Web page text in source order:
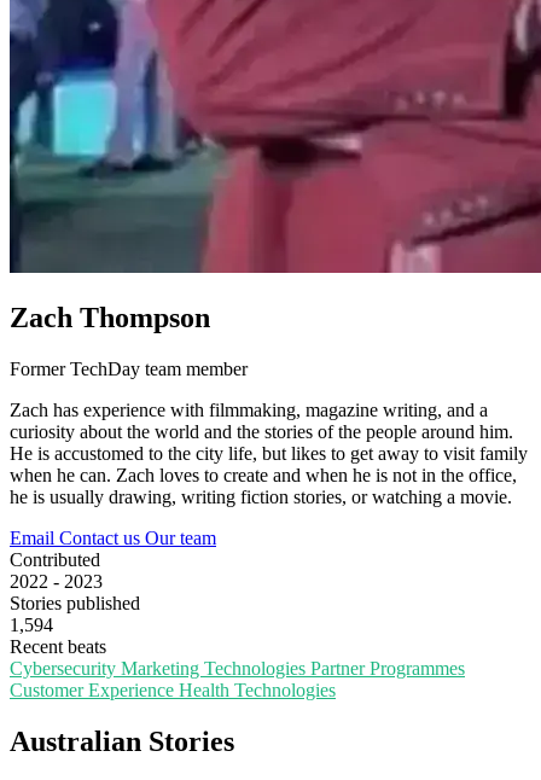
Zach Thompson
Former TechDay team member
Zach has experience with filmmaking, magazine writing, and a
curiosity about the world and the stories of the people around him.
He is accustomed to the city life, but likes to get away to visit family
when he can. Zach loves to create and when he is not in the office,
he is usually drawing, writing fiction stories, or watching a movie.
Email Contact us Our team
Contributed
2022 - 2023
Stories published
1,594
Recent beats
Cybersecurity Marketing Technologies Partner Programmes
Customer Experience Health Technologies
Australian Stories